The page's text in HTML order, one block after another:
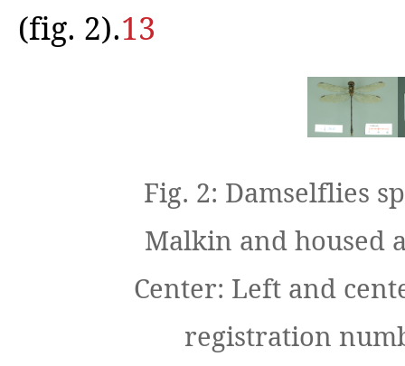
(fig. 2).13
Fig. 2: Damselflies
Malkin and housed
Center: Left and
registration